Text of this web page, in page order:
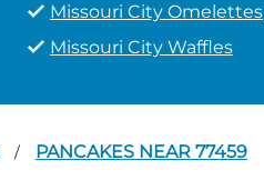
Missouri City Omelettes
Missouri City Waffles
/ PANCAKES NEAR 77459